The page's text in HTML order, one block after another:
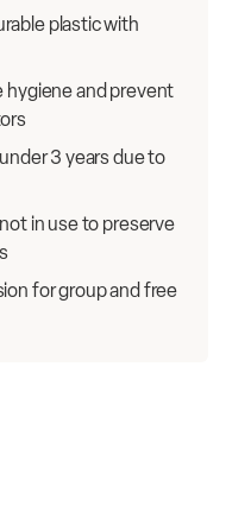
plastic with
hygiene and prevent
3 years due to
in use to preserve
for group and free